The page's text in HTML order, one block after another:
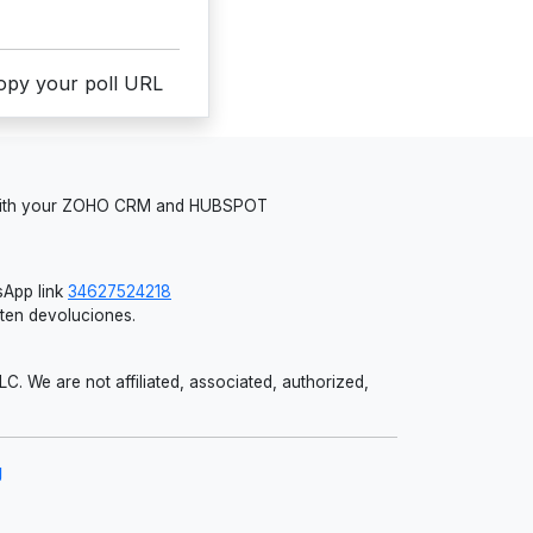
your poll URL
your ZOHO CRM and HUBSPOT
link 34627524218
devoluciones.
We are not affiliated, associated, authorized,